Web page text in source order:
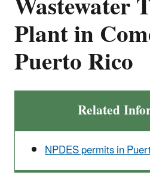
Plant in
Puerto Rico
Related
NPDES permits in